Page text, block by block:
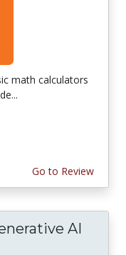
math calculators
Go to Review
AI